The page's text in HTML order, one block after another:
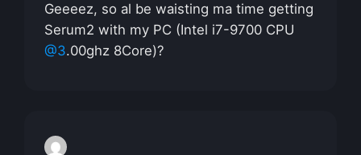
Geeeez, so al be waisting ma time getting
Serum2 with my PC (Intel i7-9700 CPU
@3.00ghz 8Core)?